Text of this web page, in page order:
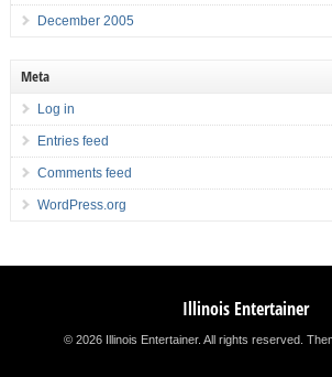
December 2005
Meta
Log in
Entries feed
Comments feed
WordPress.org
Illinois Entertainer
© 2026 Illinois Entertainer. All rights reserved.